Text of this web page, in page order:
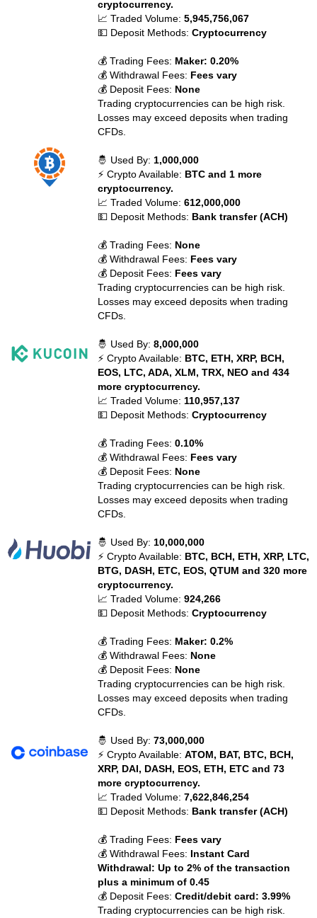
cryptocurrency.
📈 Traded Volume:5,945,756,067
💵 Deposit Methods:Cryptocurrency
💰 Trading Fees: Maker: 0.20%
💰 Withdrawal Fees: Fees vary
💰 Deposit Fees: None
Trading cryptocurrencies can be high risk.
Losses may exceed deposits when trading
CFDs.
🤴 Used By: 1,000,000
⚡ Crypto Available: BTC and 1 more
cryptocurrency.
📈 Traded Volume:612,000,000
💵 Deposit Methods: Bank transfer (ACH)
💰 Trading Fees: None
💰 Withdrawal Fees: Fees vary
💰 Deposit Fees: Fees vary
Trading cryptocurrencies can be high risk.
Losses may exceed deposits when trading
CFDs.
🤴 Used By:8,000,000
⚡ Crypto Available: BTC, ETH, XRP, BCH,
EOS, LTC, ADA, XLM, TRX, NEO and 434
more cryptocurrency.
📈 Traded Volume: 110,957,137
💵 Deposit Methods:Cryptocurrency
💰 Trading Fees:0.10%
💰 Withdrawal Fees: Fees vary
💰 Deposit Fees: None
Trading cryptocurrencies can be high risk.
Losses may exceed deposits when trading
CFDs.
🤴 Used By: 10,000,000
⚡ Crypto Available: BTC, BCH, ETH, XRP, LTC,
BTG, DASH, ETC, EOS, QTUM and 320 more
cryptocurrency.
📈 Traded Volume:924,266
💵 Deposit Methods:Cryptocurrency
💰 Trading Fees: Maker: 0.2%
💰 Withdrawal Fees: None
💰 Deposit Fees: None
Trading cryptocurrencies can be high risk.
Losses may exceed deposits when trading
CFDs.
🤴 Used By:73,000,000
⚡ Crypto Available:ATOM, BAT, BTC, BCH,
XRP, DAI, DASH, EOS, ETH, ETC and 73
more cryptocurrency.
📈 Traded Volume:7,622,846,254
💵 Deposit Methods: Bank transfer (ACH)
💰 Trading Fees: Fees vary
💰 Withdrawal Fees: Instant Card
Withdrawal: Up to 2% of the transaction
plus a minimum of 0.45
💰 Deposit Fees:Credit/debit card: 3.99%
Trading cryptocurrencies can be high risk.